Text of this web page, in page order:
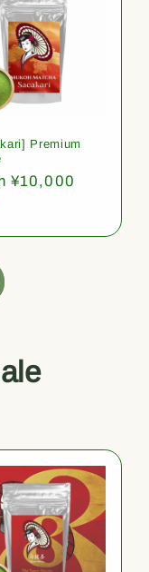
Premium
¥10,000